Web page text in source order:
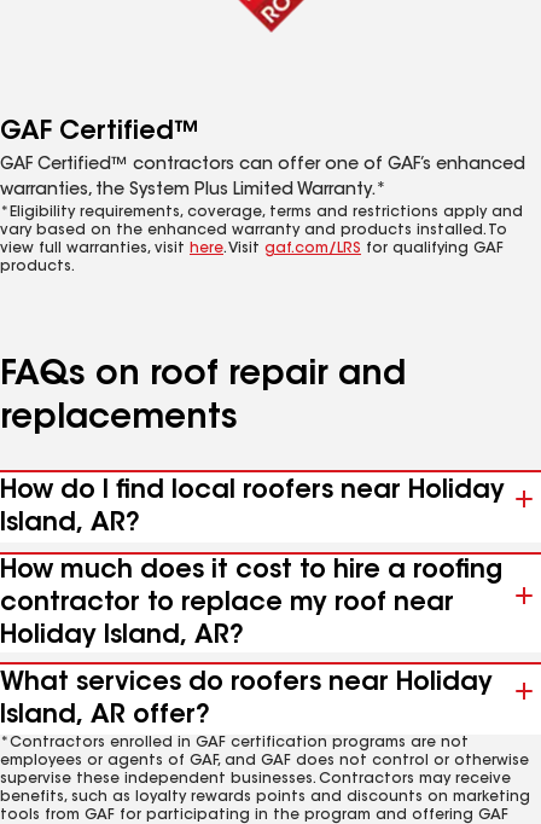
GAF Certified™
GAF Certified™ contractors can offer one of GAF’s enhanced
warranties, the System Plus Limited Warranty.*
*Eligibility requirements, coverage, terms and restrictions apply and
vary based on the enhanced warranty and products installed. To
view full warranties, visit here. Visit gaf.com/LRS for qualifying GAF
products.
FAQs on roof repair and
replacements
How do I find local roofers near Holiday
Island, AR?
How much does it cost to hire a roofing
contractor to replace my roof near
Holiday Island, AR?
What services do roofers near Holiday
Island, AR offer?
*Contractors enrolled in GAF certification programs are not
employees or agents of GAF, and GAF does not control or otherwise
supervise these independent businesses. Contractors may receive
benefits, such as loyalty rewards points and discounts on marketing
tools from GAF for participating in the program and offering GAF